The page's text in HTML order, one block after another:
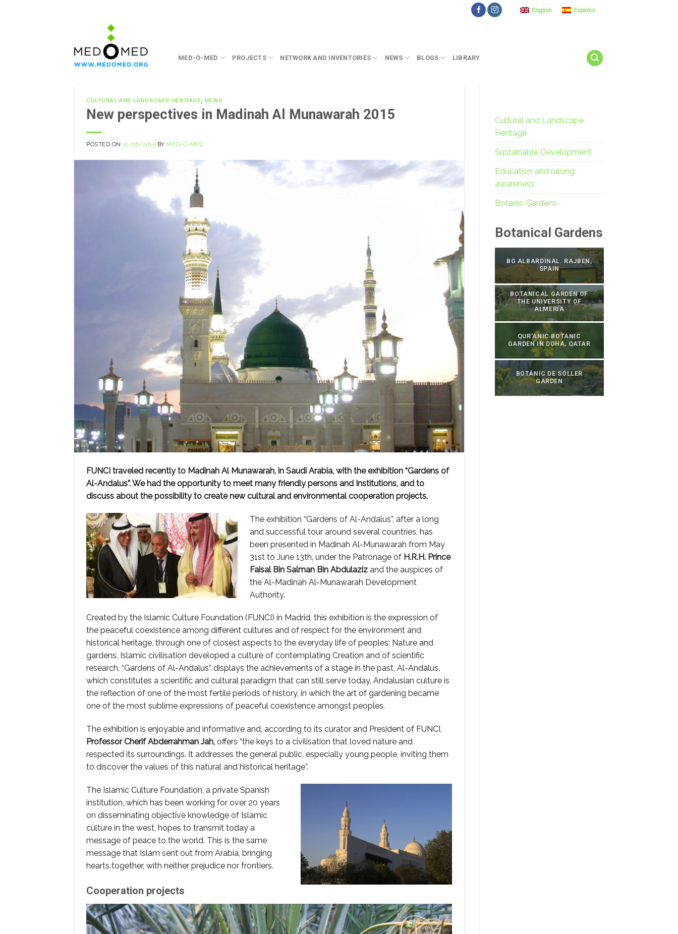
English Español
MED-O-MED PROJECTS NETWORK AND INVENTORIES NEWS BLOGS LIBRARY
CULTURAL AND LANDSCAPE HERITAGE, NEWS
New perspectives in Madinah Al Munawarah 2015
POSTED ON 11/06/2015 BY MED-O-MED
FUNCI traveled recently to Madinah Al Munawarah, in Saudi Arabia, with the exhibition “Gardens of
Al-Andalus”. We had the opportunity to meet many friendly persons and Institutions, and to
discuss about the possibility to create new cultural and environmental cooperation projects.
The exhibition “Gardens of Al-Andalus”, after a long
and successful tour around several countries, has
been presented in Madinah Al-Munawarah from May
31st to June 13th, under the Patronage of H.R.H. Prince
Faisal Bin Salman Bin Abdulaziz and the auspices of
the Al-Madinah Al-Munawarah Development
Authority.
Created by the Islamic Culture Foundation (FUNCI) in Madrid, this exhibition is the expression of
the peaceful coexistence among different cultures and of respect for the environment and
historical heritage, through one of closest aspects to the everyday life of peoples: Nature and
gardens. Islamic civilisation developed a culture of contemplating Creation and of scientific
research. “Gardens of Al-Andalus” displays the achievements of a stage in the past, Al-Andalus,
which constitutes a scientific and cultural paradigm that can still serve today. Andalusian culture is
the reflection of one of the most fertile periods of history, in which the art of gardening became
one of the most sublime expressions of peaceful coexistence amongst peoples.
The exhibition is enjoyable and informative and, according to its curator and President of FUNCI,
Professor Cherif Abderrahman Jah, offers “the keys to a civilisation that loved nature and
respected its surroundings. It addresses the general public, especially young people, inviting them
to discover the values of this natural and historical heritage”.
The Islamic Culture Foundation, a private Spanish
institution, which has been working for over 20 years
on disseminating objective knowledge of Islamic
culture in the west, hopes to transmit today a
message of peace to the world. This is the same
message that Islam sent out from Arabia, bringing
hearts together, with neither prejudice nor frontiers.
Cooperation projects
Cultural and Landscape
Heritage
Sustainable Development
Education and raising
awareness
Botanic Gardens
Botanical Gardens
BG ALBARDINAL. RAJBEN,
SPAIN
BOTANICAL GARDEN OF
THE UNIVERSITY OF
ALMERÍA
QUR’ANIC BOTANIC
GARDEN IN DOHA, QATAR
BOTÁNIC DE SÓLLER
GARDEN